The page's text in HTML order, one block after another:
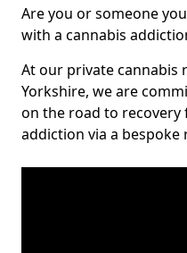
Are you or someone
with a cannabis
At our private cannabis
Yorkshire, we are
on the road to
addiction via a bespoke